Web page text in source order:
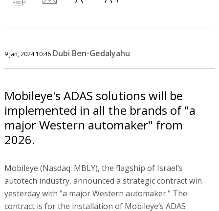
9 Jan, 2024 10:46 Dubi Ben-Gedalyahu
Mobileye's ADAS solutions will be
implemented in all the brands of "a
major Western automaker" from
2026.
Mobileye (Nasdaq: MBLY), the flagship of Israel’s
autotech industry, announced a strategic contract win
yesterday with "a major Western automaker." The
contract is for the installation of Mobileye’s ADAS